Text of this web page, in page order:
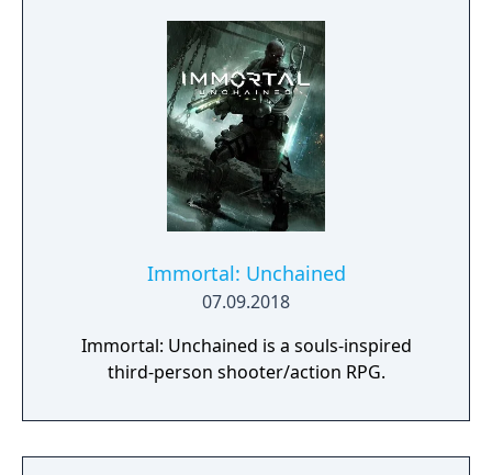
Immortal: Unchained
07.09.2018
Immortal: Unchained is a souls-inspired
third-person shooter/action RPG.